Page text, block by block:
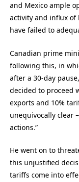
and Mexico ample
activity and influx
have failed to
Canadian prime
following this, in
after a 30-day
decided to proceed
exports and 10%
unequivocally clear
actions.”
He went on to
this unjustified
tariffs come into